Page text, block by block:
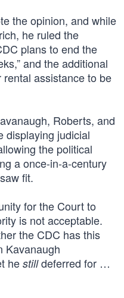
the opinion, and while
he ruled the
plans to end the
and the additional
assistance to be
Roberts, and
displaying judicial
the political
a once-in-a-century
fit.
for the Court to
is not acceptable.
the CDC has this
Kavanaugh
he stilldeferred for …